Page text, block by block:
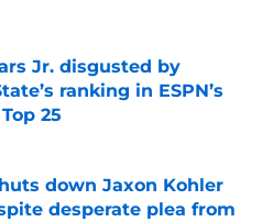
Jr. disgusted by
ranking in ESPN’s
25
Invalid Date
down Jaxon Kohler
desperate plea from